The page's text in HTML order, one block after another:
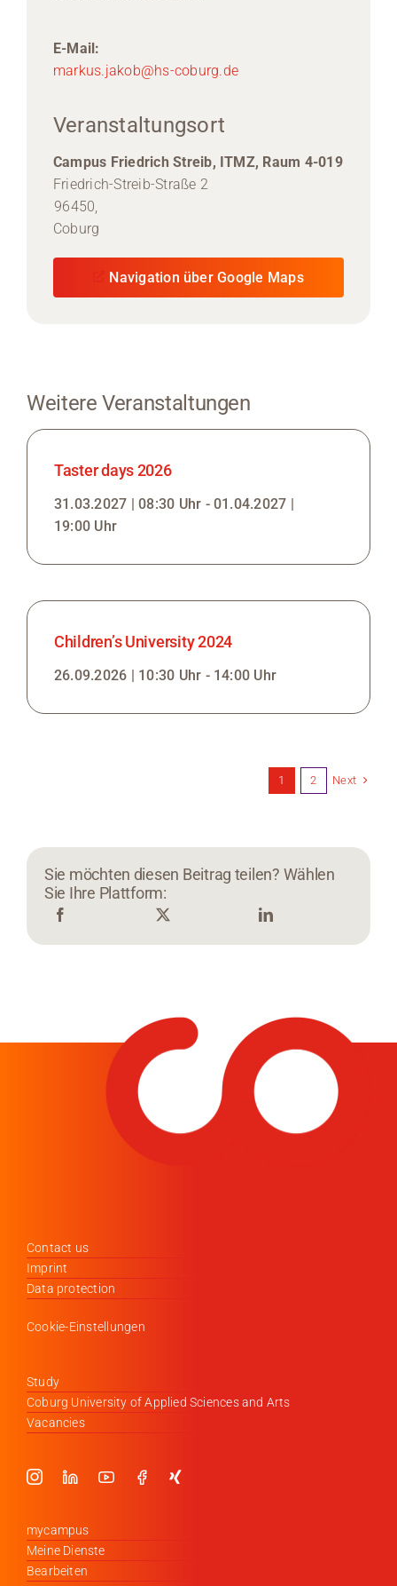
E-Mail:
markus.jakob@hs-coburg.de
Veranstaltungsort
Campus Friedrich Streib, ITMZ, Raum 4-019
Friedrich-Streib-Straße 2
96450,
Coburg
Navigation über Google Maps
Weitere Veranstaltungen
Taster days 2026
31.03.2027 | 08:30 Uhr - 01.04.2027 |
19:00 Uhr
Children’s University 2024
26.09.2026 | 10:30 Uhr - 14:00 Uhr
1 2 Next
Sie möchten diesen Beitrag teilen? Wählen
Sie Ihre Plattform:
Contact us
Imprint
Data protection
Cookie-Einstellungen
Study
Coburg University of Applied Sciences and Arts
Vacancies
mycampus
Meine Dienste
Bearbeiten